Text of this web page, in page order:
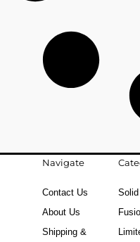
Navigate
Contact Us
About Us
Shipping &